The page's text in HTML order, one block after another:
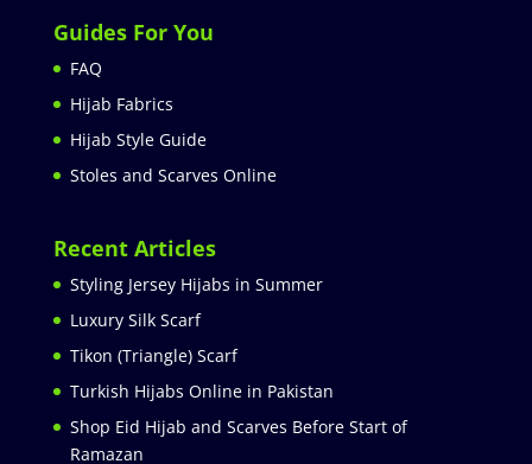
Guides For You
FAQ
Hijab Fabrics
Hijab Style Guide
Stoles and Scarves Online
Recent Articles
Styling Jersey Hijabs in Summer
Luxury Silk Scarf
Tikon (Triangle) Scarf
Turkish Hijabs Online in Pakistan
Shop Eid Hijab and Scarves Before Start of
Ramazan